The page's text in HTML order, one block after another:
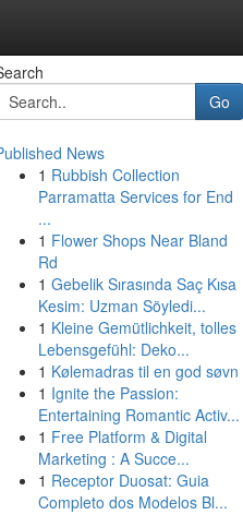
Go
News
1 Rubbish Collection
Parramatta Services for End
...
1 Flower Shops Near Bland
Rd
1 Gebelik Sırasında Saç Kısa
Kesim: Uzman Söyledi...
1 Kleine Gemütlichkeit, tolles
Lebensgefühl: Deko...
1 Kølemadras til en god søvn
1 Ignite the Passion:
Entertaining Romantic Activ...
1 Free Platform & Digital
Marketing : A Succe...
1 Receptor Duosat: Guia
Completo dos Modelos Bl...